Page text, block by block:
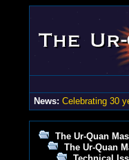
News: Celebrating 30
The Ur-Quan
The Ur-Quan